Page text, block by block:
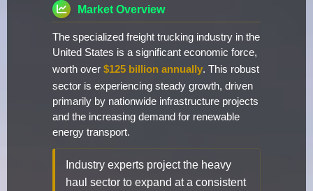
Market Overview
The specialized freight trucking industry in the
United States is a significant economic force,
worth over $125 billion annually. This robust
sector is experiencing steady growth, driven
primarily by nationwide infrastructure projects
and the increasing demand for renewable
energy transport.
Industry experts project the heavy
haul sector to expand at a consistent